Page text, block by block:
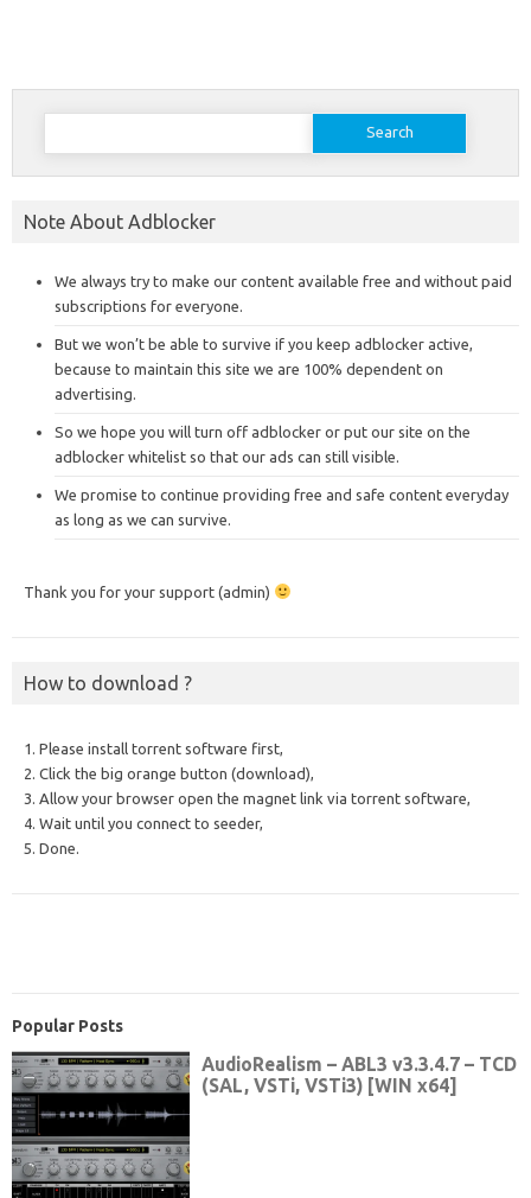
Search
Note About Adblocker
We always try to make our content available free and without paid
subscriptions for everyone.
But we won’t be able to survive if you keep adblocker active,
because to maintain this site we are 100% dependent on
advertising.
So we hope you will turn off adblocker or put our site on the
adblocker whitelist so that our ads can still visible.
We promise to continue providing free and safe content everyday
as long as we can survive.
Thank you for your support (admin)
How to download ?
1. Please install torrent software first,
2. Click the big orange button (download),
3. Allow your browser open the magnet link via torrent software,
4. Wait until you connect to seeder,
5. Done.
Popular Posts